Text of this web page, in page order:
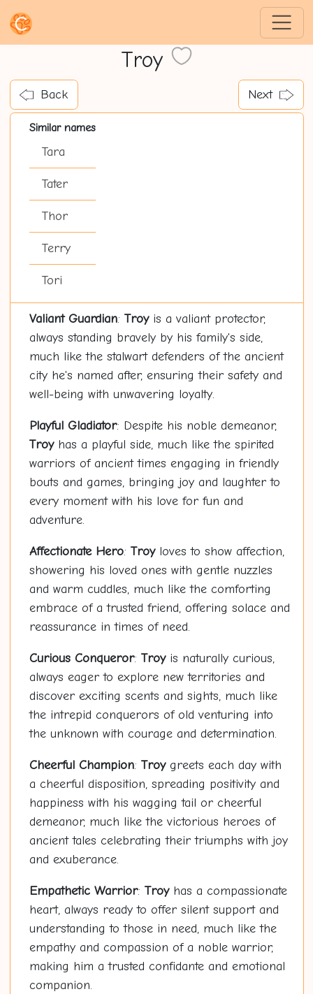
Troy
Back Next
Similar names
Tara
Tater
Thor
Terry
Tori
Valiant Guardian: Troyis a valiant protector,
always standing bravely by his family's side,
much like the stalwart defenders of the ancient
city he's named after, ensuring their safety and
well-being with unwavering loyalty.
Playful Gladiator: Despite his noble demeanor,
Troyhas a playful side, much like the spirited
warriors of ancient times engaging in friendly
bouts and games, bringing joy and laughter to
every moment with his love for fun and
adventure.
Affectionate Hero: Troyloves to show affection,
showering his loved ones with gentle nuzzles
and warm cuddles, much like the comforting
embrace of a trusted friend, offering solace and
reassurance in times of need.
Curious Conqueror: Troyis naturally curious,
always eager to explore new territories and
discover exciting scents and sights, much like
the intrepid conquerors of old venturing into
the unknown with courage and determination.
Cheerful Champion: Troygreets each day with
a cheerful disposition, spreading positivity and
happiness with his wagging tail or cheerful
demeanor, much like the victorious heroes of
ancient tales celebrating their triumphs with joy
and exuberance.
Empathetic Warrior: Troyhas a compassionate
heart, always ready to offer silent support and
understanding to those in need, much like the
empathy and compassion of a noble warrior,
making him a trusted confidante and emotional
companion.